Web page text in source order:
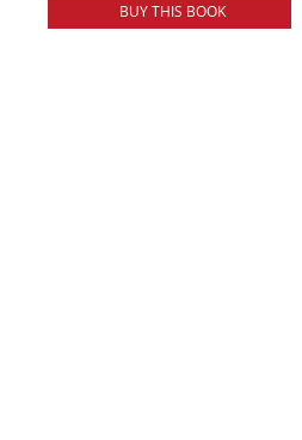
BUY THIS BOOK